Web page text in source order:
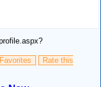
Rate this